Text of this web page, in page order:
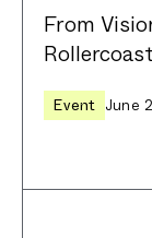
From
Event June